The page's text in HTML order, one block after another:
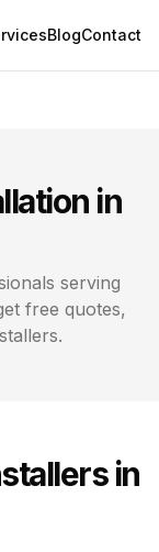
BlogContact
in
serving
free quotes,
in